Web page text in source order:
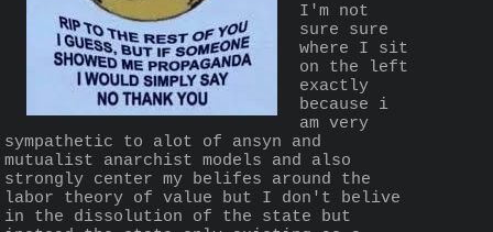
I'm not
sure sure
where I sit
on the left
exactly
because i
am very
sympathetic to alot of ansyn and
mutualist anarchist models and also
strongly center my belifes around the
labor theory of value but I don't belive
in the dissolution of the state but